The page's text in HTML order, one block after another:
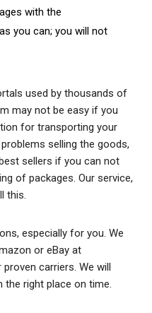
with the
you can; you will not
used by thousands of
may not be easy if you
for transporting your
selling the goods,
sellers if you can not
of packages. Our service,
this.
especially for you. We
or eBay at
carriers. We will
right place on time.